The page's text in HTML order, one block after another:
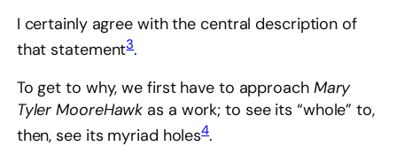
I certainly agree with the central description of
that statement3.
To get to why, we first have to approach Mary
Tyler MooreHawk as a work; to see its “whole” to,
then, see its myriad holes4.